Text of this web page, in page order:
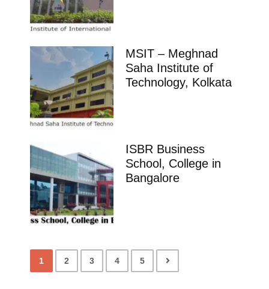
MSIT – Meghnad
Saha Institute of
Technology, Kolkata
ISBR Business
School, College in
Bangalore
1 2 3 4 5